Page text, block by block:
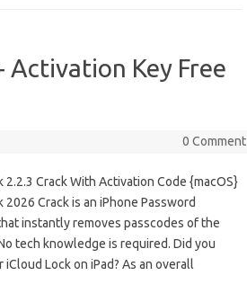
Activation Key Free
0 Comment
2.2.3 Crack With Activation Code {macOS}
2026 Crack is an iPhone Password
instantly removes passcodes of the
tech knowledge is required. Did you
Lock on iPad? As an overall